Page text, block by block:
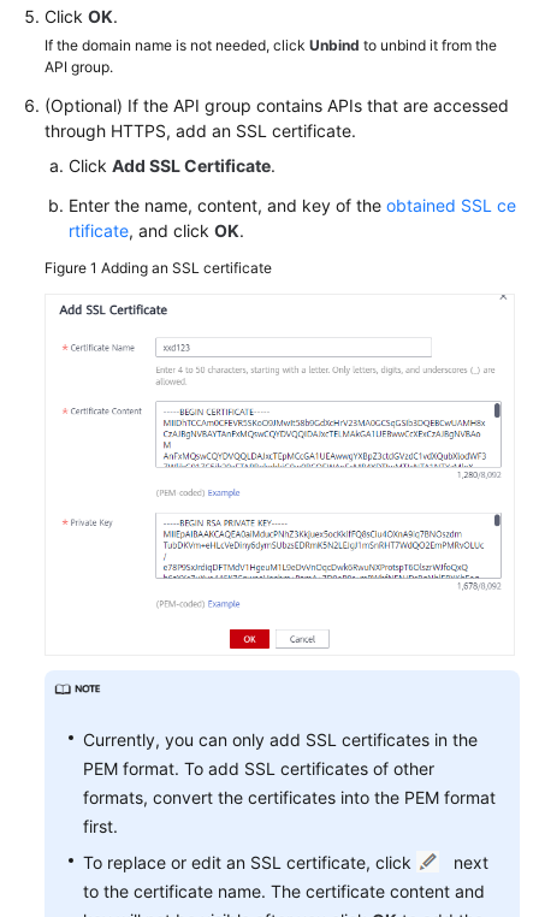
Click OK.
If the domain name is not needed, click Unbind to unbind it from the
API group.
(Optional) If the API group contains APIs that are accessed
through HTTPS, add an SSL certificate.
Click Add SSL Certificate.
Enter the name, content, and key of the obtained SSL ce
rtificate, and click OK.
Figure 1 Adding an SSL certificate
Currently, you can only add SSL certificates in the
PEM format. To add SSL certificates of other
formats, convert the certificates into the PEM format
first.
To replace or edit an SSL certificate, click
next
to the certificate name. The certificate content and